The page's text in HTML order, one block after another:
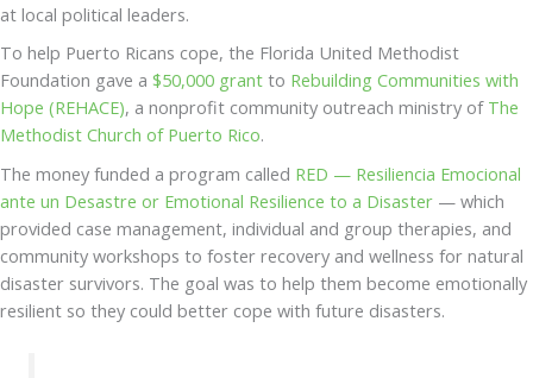
at local political leaders.
To help Puerto Ricans cope, the Florida United Methodist
Foundation gave a $50,000 grant to Rebuilding Communities with
Hope (REHACE), a nonprofit community outreach ministry of The
Methodist Church of Puerto Rico.
The money funded a program called RED — Resiliencia Emocional
ante un Desastre or Emotional Resilience to a Disaster — which
provided case management, individual and group therapies, and
community workshops to foster recovery and wellness for natural
disaster survivors. The goal was to help them become emotionally
resilient so they could better cope with future disasters.